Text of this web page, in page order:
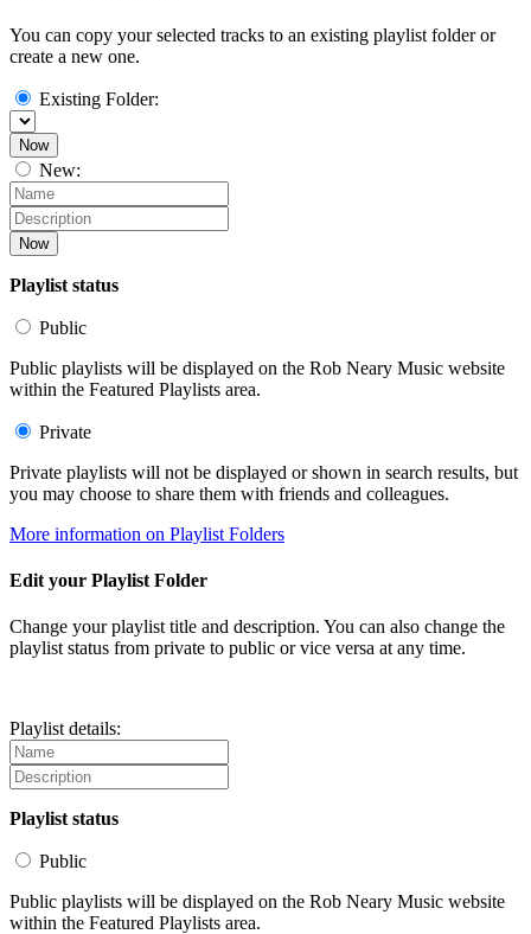
You can copy your selected tracks to an existing playlist folder or
create a new one.
Existing Folder:
Now
New:
Now
Playlist status
Public
Public playlists will be displayed on the Rob Neary Music website
within the Featured Playlists area.
Private
Private playlists will not be displayed or shown in search results, but
you may choose to share them with friends and colleagues.
More information on Playlist Folders
Edit your Playlist Folder
Change your playlist title and description. You can also change the
playlist status from private to public or vice versa at any time.
Playlist details:
Playlist status
Public
Public playlists will be displayed on the Rob Neary Music website
within the Featured Playlists area.